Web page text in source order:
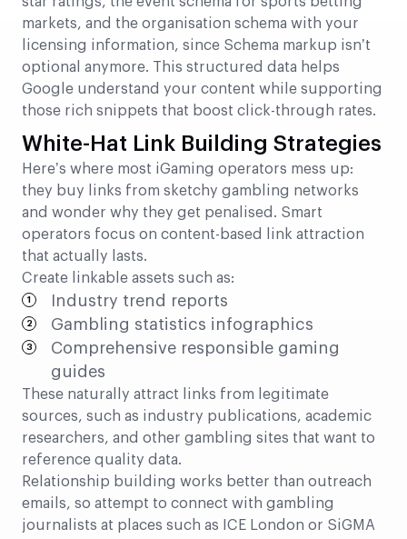
markets, and the organisation schema with your
licensing information, since Schema markup isn’t
optional anymore. This structured data helps
Google understand your content while supporting
those rich snippets that boost click-through rates.
White-Hat Link Building Strategies
Here’s where most iGaming operators mess up:
they buy links from sketchy gambling networks
and wonder why they get penalised. Smart
operators focus on content-based link attraction
that actually lasts.
Create linkable assets such as:
Industry trend reports
Gambling statistics infographics
Comprehensive responsible gaming
guides
These naturally attract links from legitimate
sources, such as industry publications, academic
researchers, and other gambling sites that want to
reference quality data.
Relationship building works better than outreach
emails, so attempt to connect with gambling
journalists at places such as ICE London or SiGMA